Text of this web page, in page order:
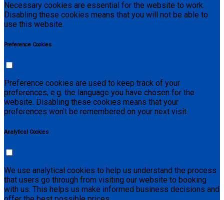
Necessary cookies are essential for the website to work.
Disabling these cookies means that you will not be able to
use this website.
Preference Cookies
Preference cookies are used to keep track of your
preferences, e.g. the language you have chosen for the
website. Disabling these cookies means that your
preferences won't be remembered on your next visit.
Analytical Cookies
We use analytical cookies to help us understand the process
that users go through from visiting our website to booking
with us. This helps us make informed business decisions and